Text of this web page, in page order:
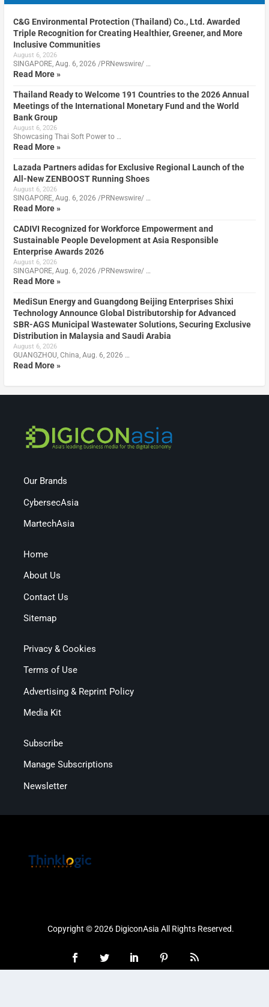
C&G Environmental Protection (Thailand) Co., Ltd. Awarded
Triple Recognition for Creating Healthier, Greener, and More
Inclusive Communities
August 6, 2026
SINGAPORE, Aug. 6, 2026 /PRNewswire/ …
Read More »
Thailand Ready to Welcome 191 Countries to the 2026 Annual
Meetings of the International Monetary Fund and the World
Bank Group
August 6, 2026
Showcasing Thai Soft Power to …
Read More »
Lazada Partners adidas for Exclusive Regional Launch of the
All-New ZENBOOST Running Shoes
August 6, 2026
SINGAPORE, Aug. 6, 2026 /PRNewswire/ …
Read More »
CADIVI Recognized for Workforce Empowerment and
Sustainable People Development at Asia Responsible
Enterprise Awards 2026
August 6, 2026
SINGAPORE, Aug. 6, 2026 /PRNewswire/ …
Read More »
MediSun Energy and Guangdong Beijing Enterprises Shixi
Technology Announce Global Distributorship for Advanced
SBR-AGS Municipal Wastewater Solutions, Securing Exclusive
Distribution in Malaysia and Saudi Arabia
August 6, 2026
GUANGZHOU, China, Aug. 6, 2026 …
Read More »
Our Brands
CybersecAsia
MartechAsia
Home
About Us
Contact Us
Sitemap
Privacy & Cookies
Terms of Use
Advertising & Reprint Policy
Media Kit
Subscribe
Manage Subscriptions
Newsletter
Copyright © 2026 DigiconAsia All Rights Reserved.